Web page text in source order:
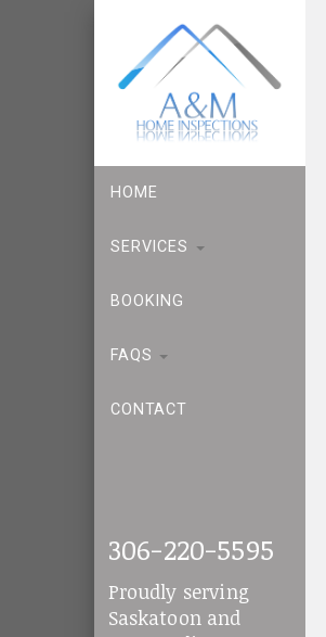
HOME
SERVICES
BOOKING
FAQS
CONTACT
306-220-5595
Proudly serving
Saskatoon and